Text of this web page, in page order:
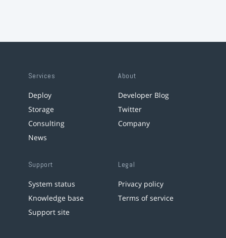
Services
Deploy
Storage
Consulting
News
About
Developer Blog
Twitter
Company
Support
System status
Knowledge base
Support site
Legal
Privacy policy
Terms of service